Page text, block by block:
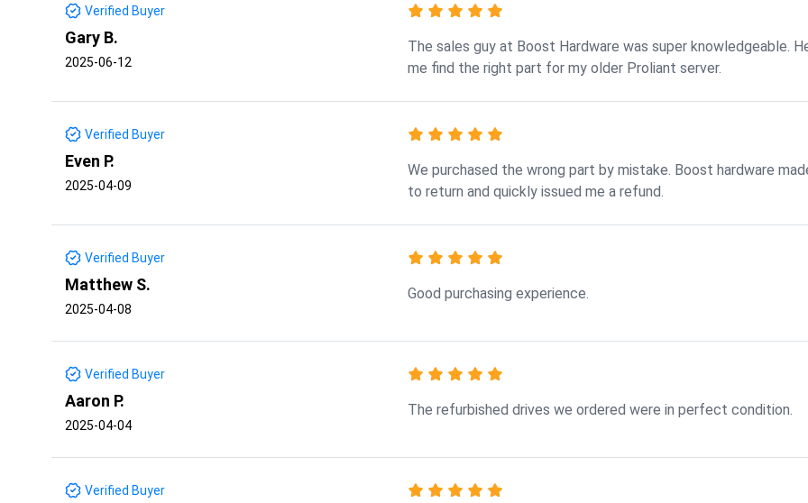
Verified Buyer
Gary B.
2025-06-12
The sales guy at Boost Hardware was super knowledgeable.
me find the right part for my older Proliant server.
Verified Buyer
Even P.
2025-04-09
We purchased the wrong part by mistake. Boost hardware
to return and quickly issued me a refund.
Verified Buyer
Matthew S.
2025-04-08
Good purchasing experience.
Verified Buyer
Aaron P.
2025-04-04
The refurbished drives we ordered were in perfect condition.
Verified Buyer